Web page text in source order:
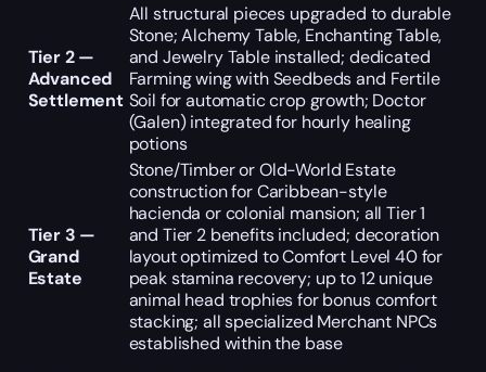
Tier 2 —
Advanced
Settlement
All structural pieces upgraded to durable
Stone; Alchemy Table, Enchanting Table,
and Jewelry Table installed; dedicated
Farming wing with Seedbeds and Fertile
Soil for automatic crop growth; Doctor
(Galen) integrated for hourly healing
potions
Tier 3 —
Grand
Estate
Stone/Timber or Old-World Estate
construction for Caribbean-style
hacienda or colonial mansion; all Tier 1
and Tier 2 benefits included; decoration
layout optimized to Comfort Level 40 for
peak stamina recovery; up to 12 unique
animal head trophies for bonus comfort
stacking; all specialized Merchant NPCs
established within the base